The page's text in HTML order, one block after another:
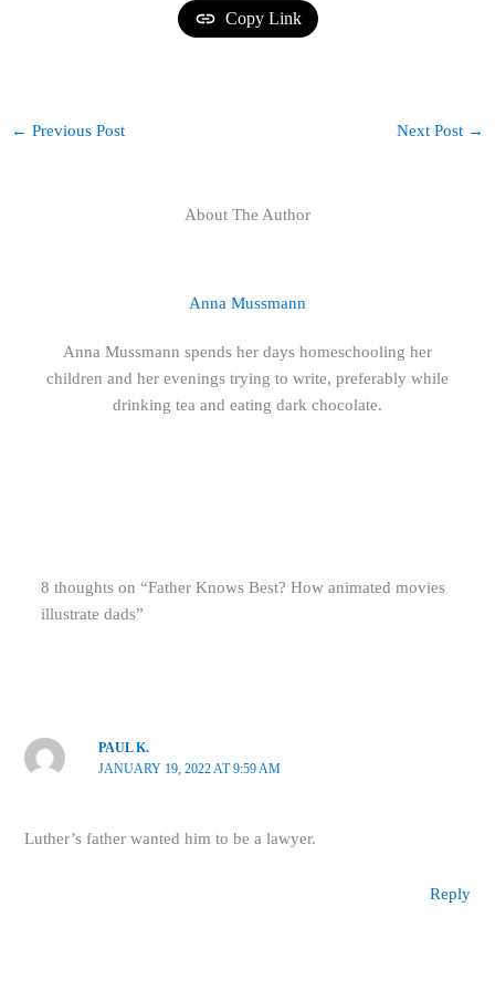
Copy Link
About The Author
Anna Mussmann
Anna Mussmann spends her days homeschooling her
children and her evenings trying to write, preferably while
drinking tea and eating dark chocolate.
← Previous Post Next Post →
8 thoughts on “Father Knows Best? How animated movies
illustrate dads”
PAUL K.
JANUARY 19, 2022 AT 9:59 AM
Luther’s father wanted him to be a lawyer.
Reply